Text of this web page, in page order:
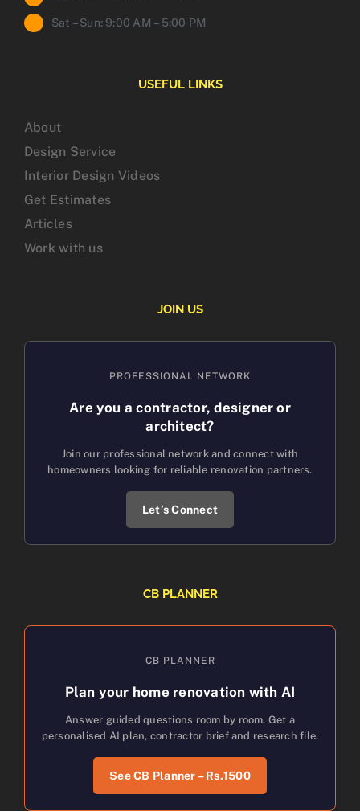
Sat – Sun: 9:00 AM – 5:00 PM
USEFUL LINKS
About
Design Service
Interior Design Videos
Get Estimates
Articles
Work with us
JOIN US
PROFESSIONAL NETWORK
Are you a contractor, designer or
architect?
Join our professional network and connect with
homeowners looking for reliable renovation partners.
Let’s Connect
CB PLANNER
CB PLANNER
Plan your home renovation with AI
Answer guided questions room by room. Get a
personalised AI plan, contractor brief and research file.
See CB Planner – Rs.1500